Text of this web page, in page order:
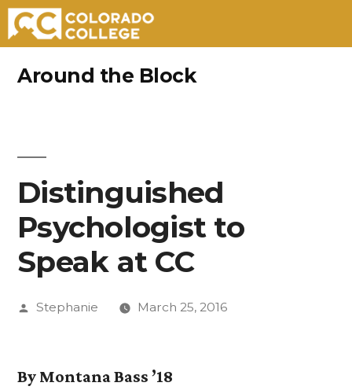
Around the Block
Distinguished
Psychologist to
Speak at CC
Posted
Stephanie March 25, 2016
By Montana Bass ’18